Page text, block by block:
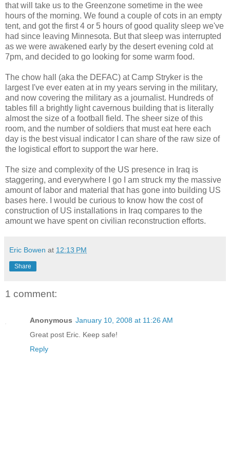
that will take us to the Greenzone sometime in the wee
hours of the morning. We found a couple of cots in an empty
tent, and got the first 4 or 5 hours of good quality sleep we've
had since leaving Minnesota. But that sleep was interrupted
as we were awakened early by the desert evening cold at
7pm, and decided to go looking for some warm food.
The chow hall (aka the DEFAC) at Camp Stryker is the
largest I've ever eaten at in my years serving in the military,
and now covering the military as a journalist. Hundreds of
tables fill a brightly light cavernous building that is literally
almost the size of a football field. The sheer size of this
room, and the number of soldiers that must eat here each
day is the best visual indicator I can share of the raw size of
the logistical effort to support the war here.
The size and complexity of the US presence in Iraq is
staggering, and everywhere I go I am struck my the massive
amount of labor and material that has gone into building US
bases here. I would be curious to know how the cost of
construction of US installations in Iraq compares to the
amount we have spent on civilian reconstruction efforts.
Eric Bowen at 12:13 PM
Share
1 comment:
Anonymous January 10, 2008 at 11:26 AM
Great post Eric. Keep safe!
Reply